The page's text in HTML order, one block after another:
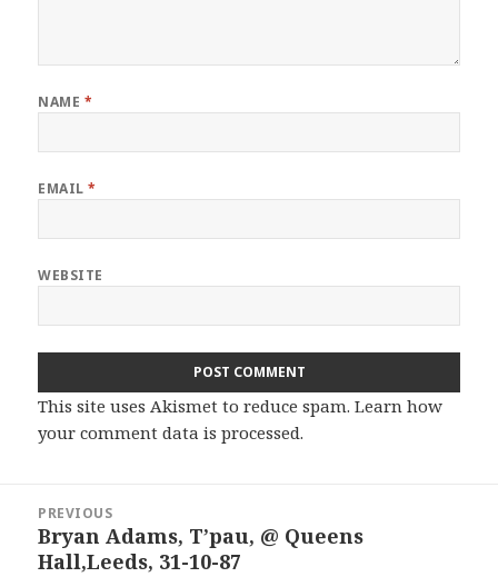
NAME *
EMAIL*
WEBSITE
This site uses Akismet to reduce spam.Learn how
your comment data is processed.
navigation
PREVIOUS
Previous
post:
Bryan Adams, T’pau, @ Queens
Hall,Leeds, 31-10-87